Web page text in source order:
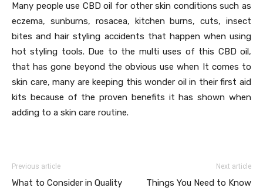
Many people use CBD oil for other skin conditions such as
eczema, sunburns, rosacea, kitchen burns, cuts, insect
bites and hair styling accidents that happen when using
hot styling tools. Due to the multi uses of this CBD oil,
that has gone beyond the obvious use when It comes to
skin care, many are keeping this wonder oil in their first aid
kits because of the proven benefits it has shown when
adding to a skin care routine.
Previous article
What to Consider in Quality
Next article
Things You Need to Know